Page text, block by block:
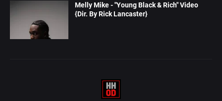
Melly Mike - "Young Black & Rich" Video
{Dir. By Rick Lancaster}